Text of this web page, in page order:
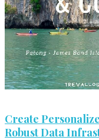
Create
Robust Data